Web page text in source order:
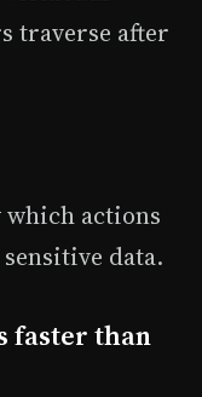
traverse after
which actions
data.
faster than